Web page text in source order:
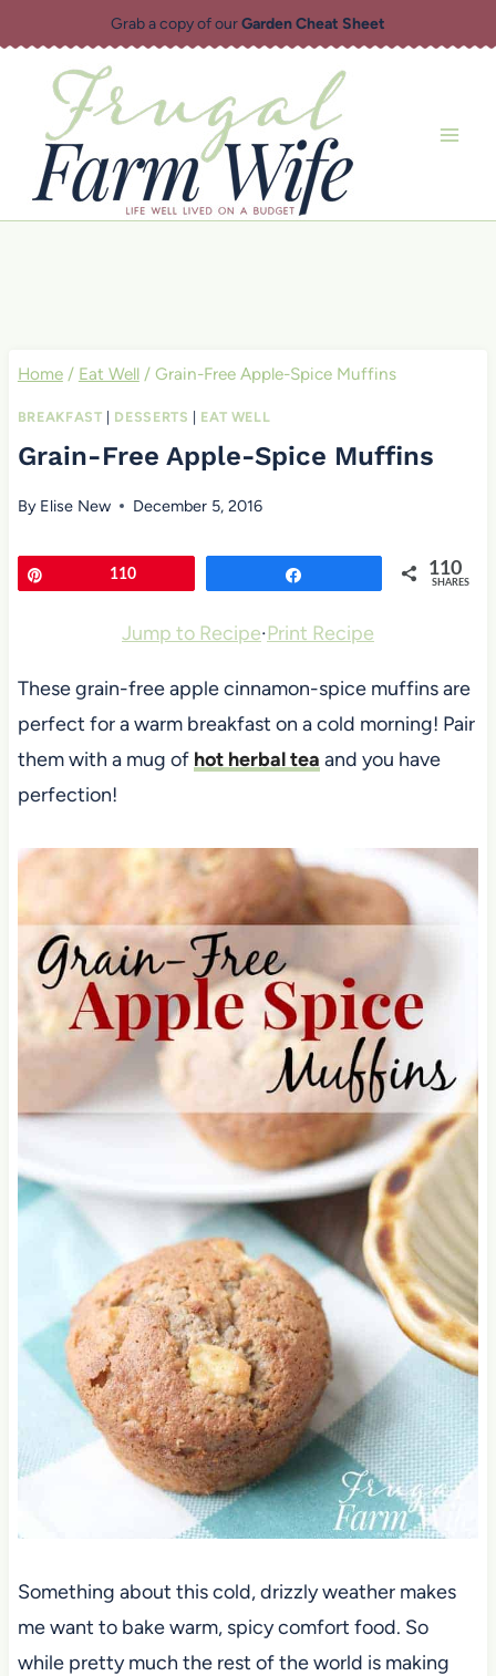
to
content
Grab a copy of ourGarden Cheat Sheet
Home / Eat Well / Grain-Free Apple-Spice Muffins
BREAKFAST DESSERTS EAT WELL
Grain-Free Apple-Spice Muffins
By Elise New December 5, 2016
110 110
SHARES
Jump to Recipe·Print Recipe
These grain-free apple cinnamon-spice muffins are
perfect for a warm breakfast on a cold morning! Pair
them with a mug of hot herbal tea and you have
perfection!
Something about this cold, drizzly weather makes
me want to bake warm, spicy comfort food. So
while pretty much the rest of the world is making